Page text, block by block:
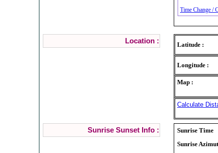
Time Change /
Location : Latitude :
Longitude :
Map :
Calculate
Sunrise Sunset Info :
Sunrise Time
Sunrise